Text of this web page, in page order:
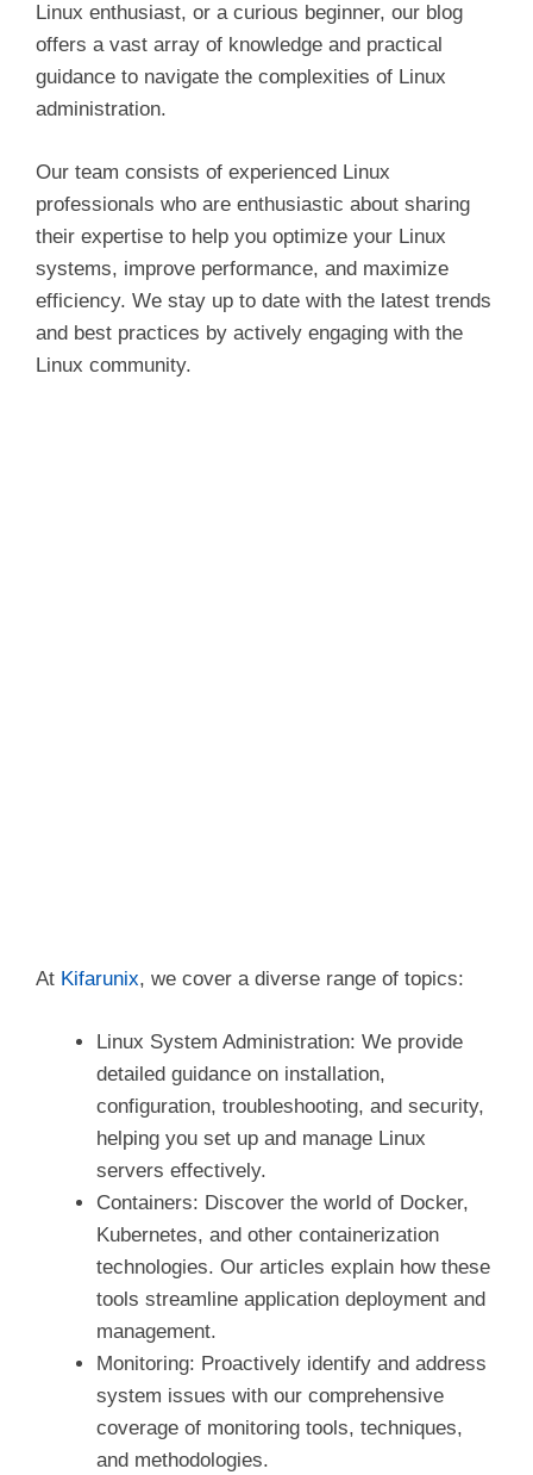
Linux enthusiast, or a curious beginner, our blog
offers a vast array of knowledge and practical
guidance to navigate the complexities of Linux
administration.
Our team consists of experienced Linux
professionals who are enthusiastic about sharing
their expertise to help you optimize your Linux
systems, improve performance, and maximize
efficiency. We stay up to date with the latest trends
and best practices by actively engaging with the
Linux community.
At Kifarunix, we cover a diverse range of topics:
Linux System Administration: We provide
detailed guidance on installation,
configuration, troubleshooting, and security,
helping you set up and manage Linux
servers effectively.
Containers: Discover the world of Docker,
Kubernetes, and other containerization
technologies. Our articles explain how these
tools streamline application deployment and
management.
Monitoring: Proactively identify and address
system issues with our comprehensive
coverage of monitoring tools, techniques,
and methodologies.